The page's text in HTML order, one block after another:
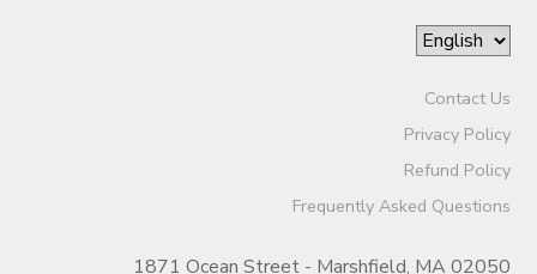
Contact Us
Privacy Policy
Refund Policy
Frequently Asked Questions
1871 Ocean Street - Marshfield, MA 02050